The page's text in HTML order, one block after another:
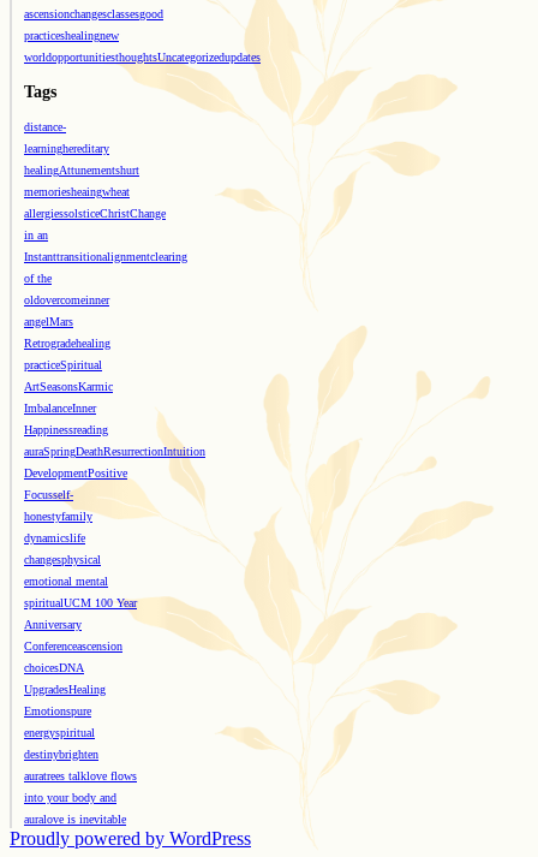
ascensionchangesclassesgood
practiceshealingnew
worldopportunitiesthoughtsUncategorizedupdates
Tags
distance-
learninghereditary
healingAttunementshurt
memoriesheaingwheat
allergiessolsticeChristChange
in an
Instanttransitionalignmentclearing
of the
oldovercomeinner
angelMars
Retrogradehealing
practiceSpiritual
ArtSeasonsKarmic
ImbalanceInner
Happinessreading
auraSpringDeathResurrectionIntuition
DevelopmentPositive
Focusself-
honestyfamily
dynamicslife
changesphysical
emotional mental
spiritualUCM 100 Year
Anniversary
Conferenceascension
choicesDNA
UpgradesHealing
Emotionspure
energyspiritual
destinybrighten
auratrees talklove flows
into your body and
auralove is inevitable
Proudly powered by WordPress